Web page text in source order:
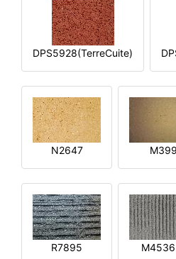
DPS5928(TerreCuite)
N2647
R7895 M4536